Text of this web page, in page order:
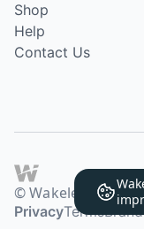
Shop
Help
Contact Us
© Wakelet
PrivacyTermsBrand